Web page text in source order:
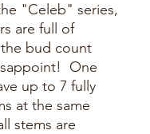
"Celeb" series,
are full of
bud count
One
up to 7 fully
at the same
stems are